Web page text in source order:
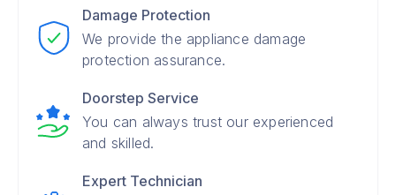
Damage Protection
We provide the appliance damage
protection assurance.
Doorstep Service
You can always trust our experienced
and skilled.
Expert Technician